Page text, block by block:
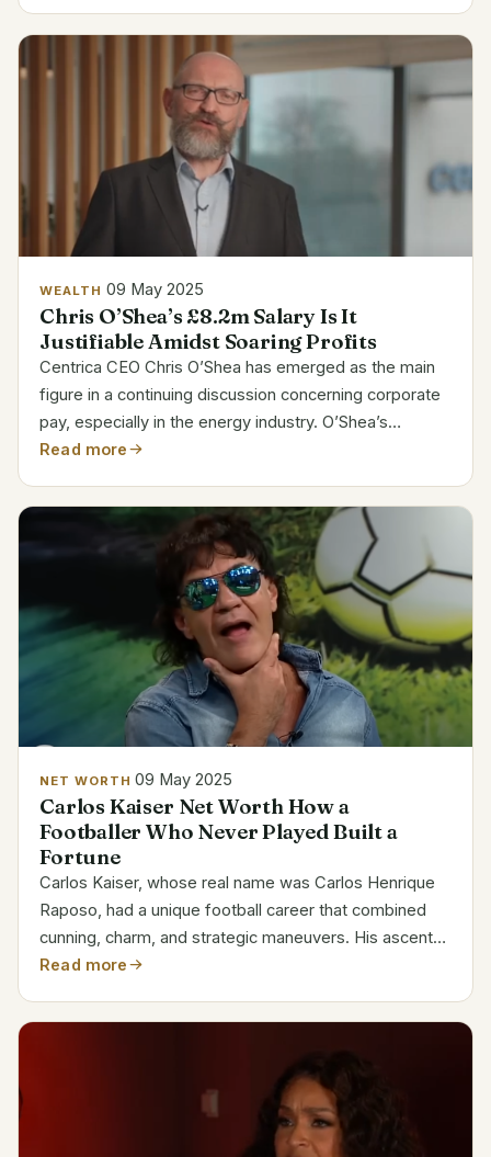
WEALTH 09 May 2025
Chris O’Shea’s £8.2m Salary Is It
Justifiable Amidst Soaring Profits
Centrica CEO Chris O’Shea has emerged as the main
figure in a continuing discussion concerning corporate
pay, especially in the energy industry. O’Shea’s
compensation package increased dramatically to £8.2
Read more
NET WORTH 09 May 2025
Carlos Kaiser Net Worth How a
Footballer Who Never Played Built a
Fortune
Carlos Kaiser, whose real name was Carlos Henrique
Raposo, had a unique football career that combined
cunning, charm, and strategic maneuvers. His ascent
through the Brazilian football ranks, where he signed
and...
Read more